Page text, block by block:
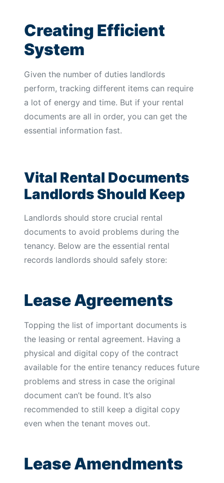
Creating Efficient
System
Given the number of duties landlords
perform, tracking different items can require
a lot of energy and time. But if your rental
documents are all in order, you can get the
essential information fast.
Vital Rental Documents
Landlords Should Keep
Landlords should store crucial rental
documents to avoid problems during the
tenancy. Below are the essential rental
records landlords should safely store:
Lease Agreements
Topping the list of important documents is
the leasing or rental agreement. Having a
physical and digital copy of the contract
available for the entire tenancy reduces future
problems and stress in case the original
document can’t be found. It’s also
recommended to still keep a digital copy
even when the tenant moves out.
Lease Amendments